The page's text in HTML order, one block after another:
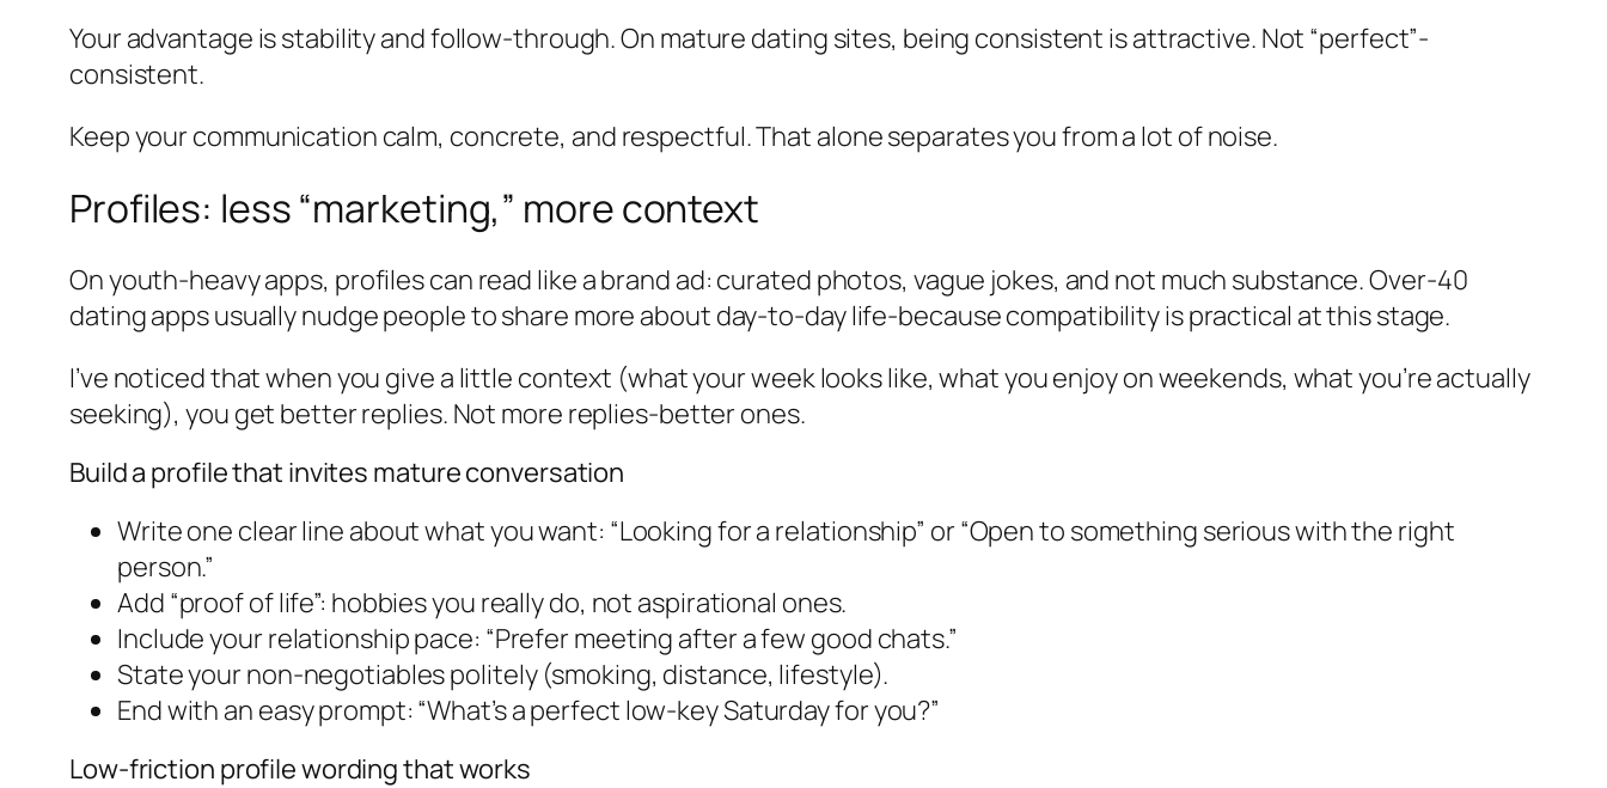
Your advantage is stability and follow-through. On mature dating sites, being consistent is attractive. Not “perfect”-
consistent.
Keep your communication calm, concrete, and respectful. That alone separates you from a lot of noise.
Profiles: less “marketing,” more context
On youth-heavy apps, profiles can read like a brand ad: curated photos, vague jokes, and not much substance. Over-40
dating apps usually nudge people to share more about day-to-day life-because compatibility is practical at this stage.
I’ve noticed that when you give a little context (what your week looks like, what you enjoy on weekends, what you’re actually
seeking), you get better replies. Not more replies-better ones.
Build a profile that invites mature conversation
Write one clear line about what you want: “Looking for a relationship” or “Open to something serious with the right
person.”
Add “proof of life”: hobbies you really do, not aspirational ones.
Include your relationship pace: “Prefer meeting after a few good chats.”
State your non-negotiables politely (smoking, distance, lifestyle).
End with an easy prompt: “What’s a perfect low-key Saturday for you?”
Low-friction profile wording that works